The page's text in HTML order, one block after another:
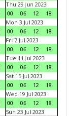
Thu 29 Jun 2023
00
06 12
18
Mon 3 Jul 2023
00
06 12
18
Fri 7 Jul 2023
00
06 12
18
Tue 11 Jul 2023
00
06 12
18
Sat 15 Jul 2023
00
06 12
18
Wed 19 Jul 2023
00
06 12
18
Sun 23 Jul 2023